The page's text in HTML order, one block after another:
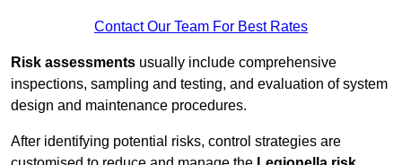
Contact Our Team For Best Rates
Risk assessments usually include comprehensive
inspections, sampling and testing, and evaluation of system
design and maintenance procedures.
After identifying potential risks, control strategies are